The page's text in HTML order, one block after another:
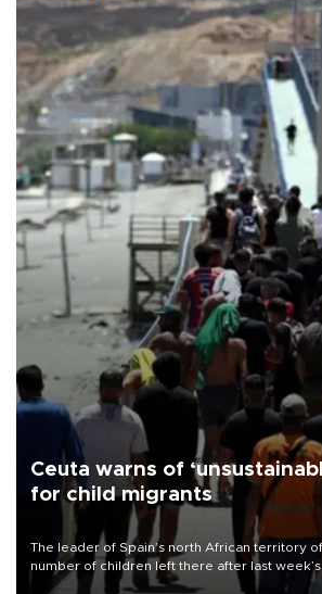
Ceuta warns of
for child migrants
The leader of Spain’s north African territory
number of children left there after last week’s
“unsustainable,” pleading for government aid.